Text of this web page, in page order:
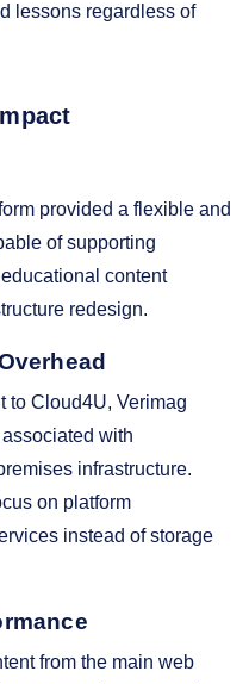
lessons regardless of
provided a flexible and
of supporting
content
redesign.
to Cloud4U, Verimag
with
infrastructure.
on platform
instead of storage
from the main web